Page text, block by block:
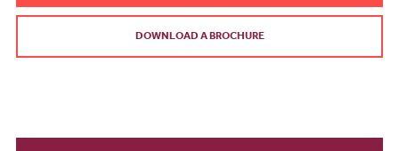
DOWNLOAD A BROCHURE